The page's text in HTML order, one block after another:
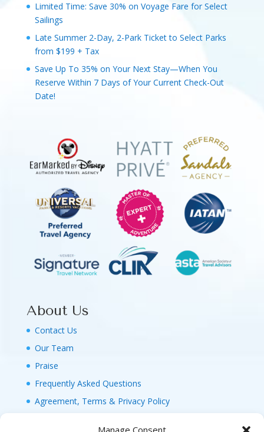
Manage Consent
Limited Time: Save 30% on Voyage Fare for Select
Sailings
Late Summer 2-Day, 2-Park Ticket to Select Parks
from $199 + Tax
Save Up To 35% on Your Next Stay—When You
Reserve Within 7 Days of Your Current Check-Out
Date!
About Us
Contact Us
Our Team
Praise
Frequently Asked Questions
Agreement, Terms & Privacy Policy